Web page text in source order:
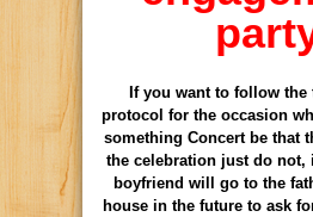
If you want to follow the
protocol for the occasion
something Concert be that
the celebration just do not,
boyfriend will go to the
house in the future to ask